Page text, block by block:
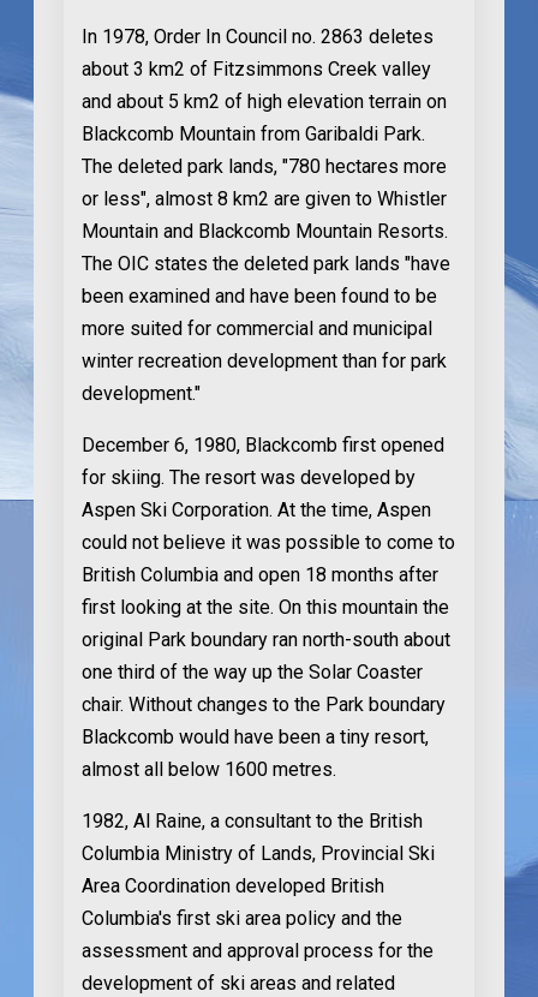
In 1978, Order In Council no. 2863 deletes
about 3 km2 of Fitzsimmons Creek valley
and about 5 km2 of high elevation terrain on
Blackcomb Mountain from Garibaldi Park.
The deleted park lands, "780 hectares more
or less", almost 8 km2 are given to Whistler
Mountain and Blackcomb Mountain Resorts.
The OIC states the deleted park lands "have
been examined and have been found to be
more suited for commercial and municipal
winter recreation development than for park
development."
December 6, 1980, Blackcomb first opened
for skiing. The resort was developed by
Aspen Ski Corporation. At the time, Aspen
could not believe it was possible to come to
British Columbia and open 18 months after
first looking at the site. On this mountain the
original Park boundary ran north-south about
one third of the way up the Solar Coaster
chair. Without changes to the Park boundary
Blackcomb would have been a tiny resort,
almost all below 1600 metres.
1982, Al Raine, a consultant to the British
Columbia Ministry of Lands, Provincial Ski
Area Coordination developed British
Columbia's first ski area policy and the
assessment and approval process for the
development of ski areas and related